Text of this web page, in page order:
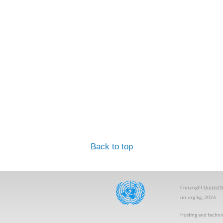
Back to top
Copyright United
un.org.kg, 2026
Hosting and